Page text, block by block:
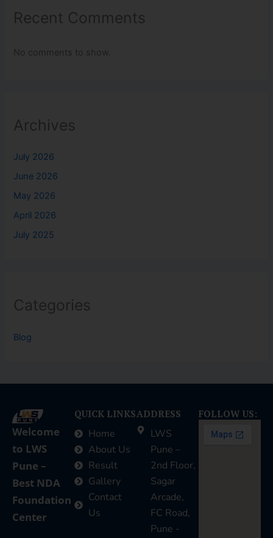
Recent Comments
No comments to show.
Archives
July 2026
June 2026
May 2026
April 2026
July 2025
Categories
Blog
Welcome
to LWS
Pune –
Best NDA
Foundation
Center
QUICK LINKS
Home
About Us
Result
Gallery
Contact
Us
ADDRESS
LWS
Pune –
2nd Floor,
Sagar
Arcade,
FC Road,
Pune -
FOLLOW US: